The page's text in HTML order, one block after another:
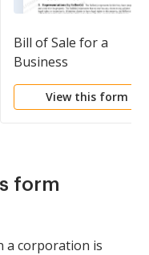
Bill of Sale for a
Business
View this form
form
a corporation is